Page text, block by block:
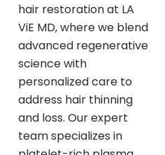
hair restoration at LA
ViE MD, where we blend
advanced regenerative
science with
personalized care to
address hair thinning
and loss. Our expert
team specializes in